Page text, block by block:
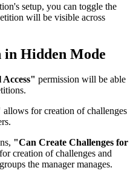
setup, you can toggle the
will be visible across
in Hidden Mode
permission will be able
allows for creation of challenges
"Can Create Challenges for
creation of challenges and
the manager manages.